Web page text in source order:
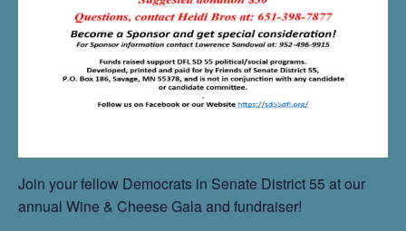
Join your fellow Democrats in Senate District 55 at our
annual Wine & Cheese Gala and fundraiser!